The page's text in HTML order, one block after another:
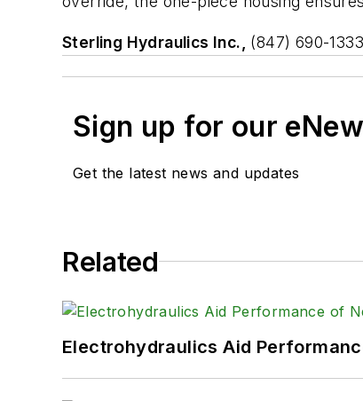
Sterling Hydraulics Inc., (847) 690-
Sign up for our
Get the latest news and updates
Related
Electrohydraulics Aid